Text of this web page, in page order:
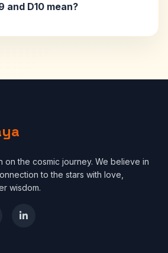
and D10 mean?
on the cosmic journey. We believe in
to the stars with love,
wisdom.